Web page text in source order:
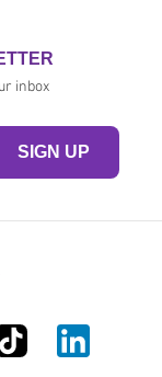
inbox